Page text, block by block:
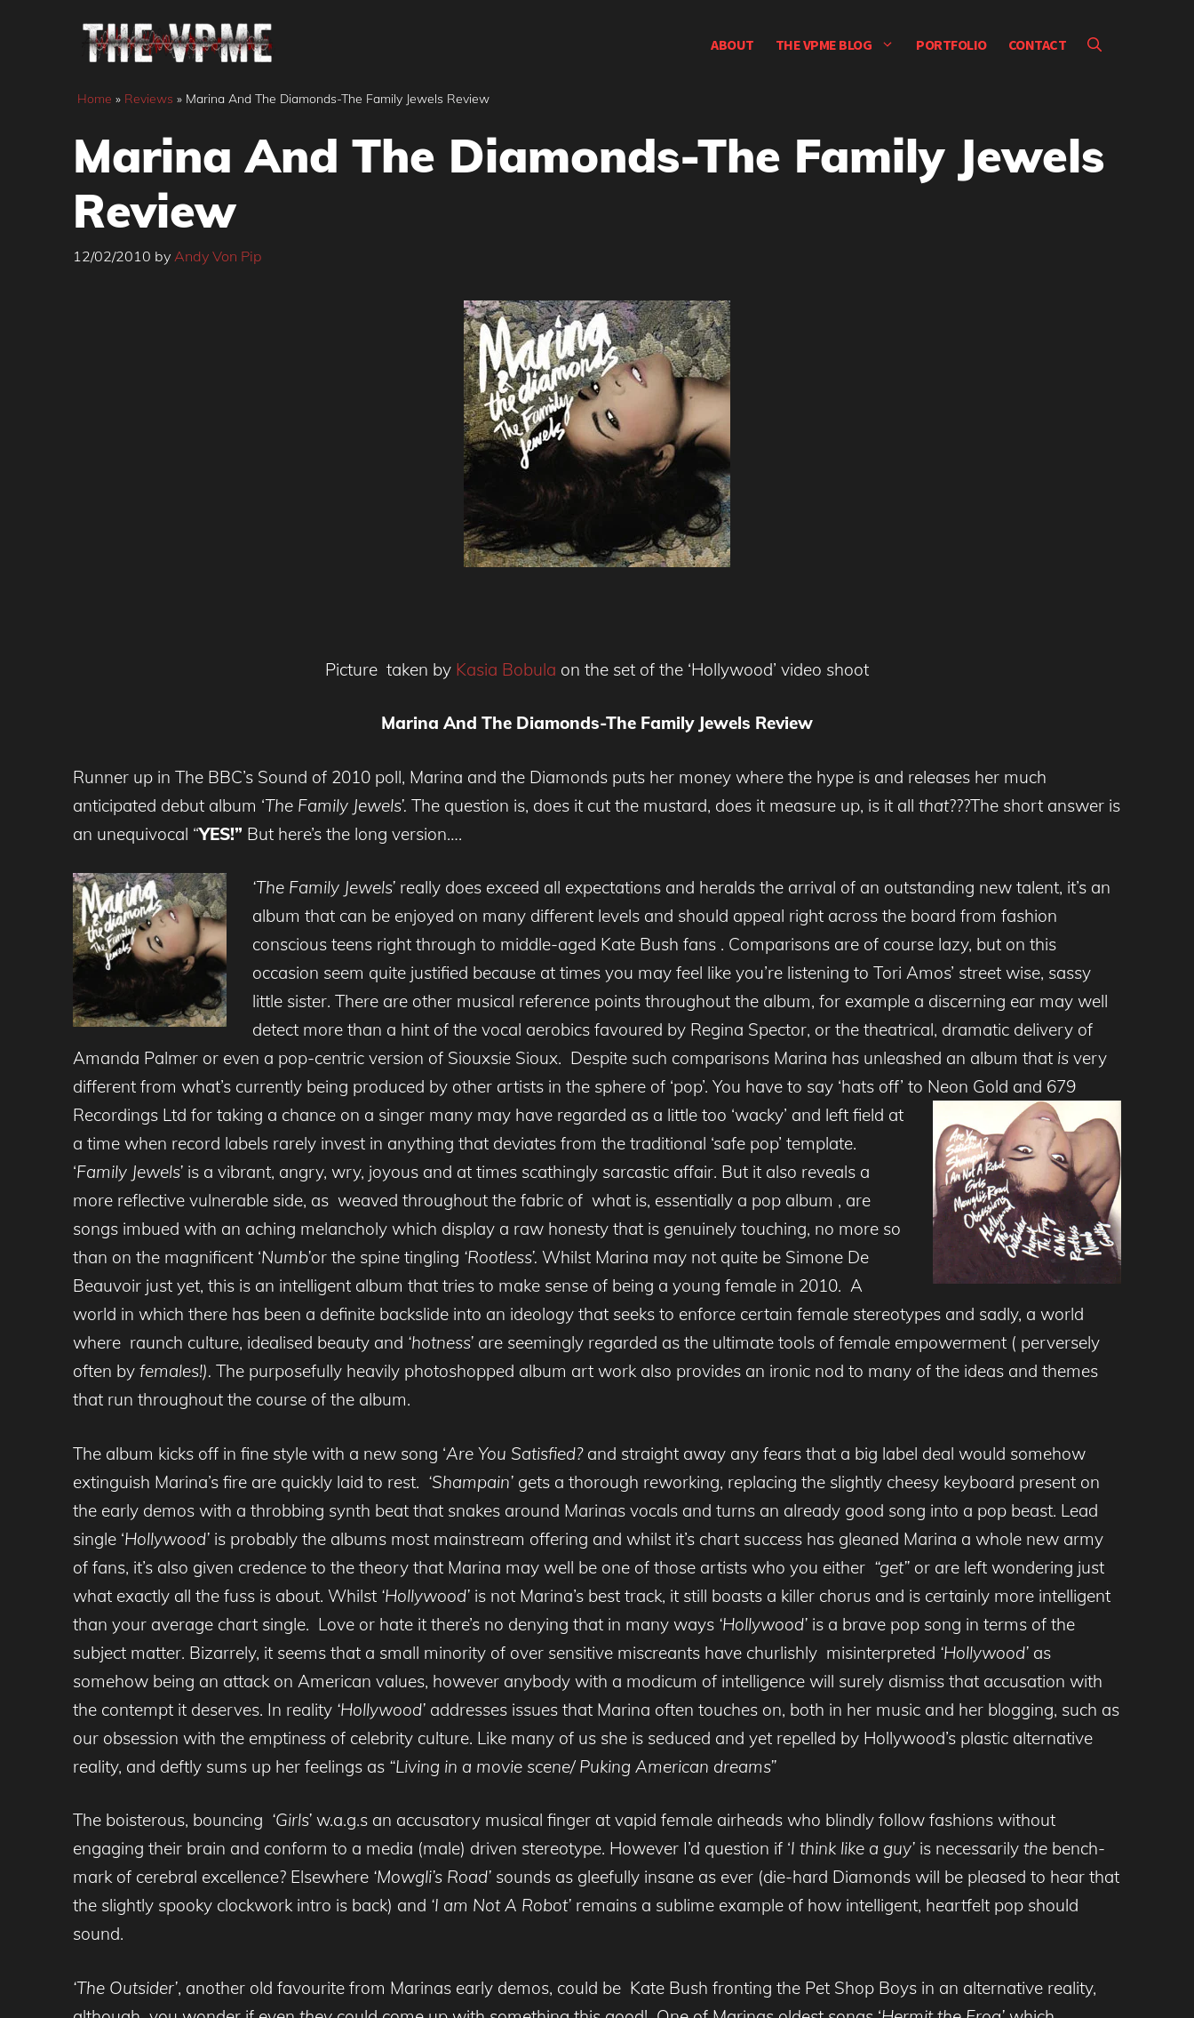
ABOUT THE VPME BLOG PORTFOLIO CONTACT
Home » Reviews » Marina And The Diamonds-The Family Jewels Review
Marina And The Diamonds-The Family Jewels
Review
12/02/2010 by Andy Von Pip
Picture taken by Kasia Bobula on the set of the ‘Hollywood’ video shoot
Marina And The Diamonds-The Family Jewels Review
Runner up in The BBC’s Sound of 2010 poll, Marina and the Diamonds puts her money where the hype is and releases her much
anticipated debut album ‘The Family Jewels’. The question is, does it cut the mustard, does it measure up, is it all that???The short answer is
an unequivocal “YES!” But here’s the long version….
‘The Family Jewels’really does exceed all expectations and heralds the arrival of an outstanding new talent, it’s an
album that can be enjoyed on many different levels and should appeal right across the board from fashion
conscious teens right through to middle-aged Kate Bush fans . Comparisons are of course lazy, but on this
occasion seem quite justified because at times you may feel like you’re listening to Tori Amos’ street wise, sassy
little sister. There are other musical reference points throughout the album, for example a discerning ear may well
detect more than a hint of the vocal aerobics favoured by Regina Spector, or the theatrical, dramatic delivery of
Amanda Palmer or even a pop-centric version of Siouxsie Sioux. Despite such comparisons Marina has unleashed an album that is very
different from what’s currently being produced by other artists in the sphere of ‘pop’. You have to say ‘hats off’ to Neon Gold and 679
Recordings Ltd for taking a chance on a singer many may have regarded as a little too ‘wacky’ and left field at
a time when record labels rarely invest in anything that deviates from the traditional ‘safe pop’ template.
‘Family Jewels’ is a vibrant, angry, wry, joyous and at times scathingly sarcastic affair. But it also reveals a
more reflective vulnerable side, as weaved throughout the fabric of what is, essentially a pop album , are
songs imbued with an aching melancholy which display a raw honesty that is genuinely touching, no more so
than on the magnificent ‘Numb’or the spine tingling ‘Rootless’. Whilst Marina may not quite be Simone De
Beauvoir just yet, this is an intelligent album that tries to make sense of being a young female in 2010. A
world in which there has been a definite backslide into an ideology that seeks to enforce certain female stereotypes and sadly, a world
where raunch culture, idealised beauty and ‘hotness’ are seemingly regarded as the ultimate tools of female empowerment ( perversely
often by females!). The purposefully heavily photoshopped album art work also provides an ironic nod to many of the ideas and themes
that run throughout the course of the album.
The album kicks off in fine style with a new song ‘Are You Satisfied? and straight away any fears that a big label deal would somehow
extinguish Marina’s fire are quickly laid to rest. ‘Shampain’ gets a thorough reworking, replacing the slightly cheesy keyboard present on
the early demos with a throbbing synth beat that snakes around Marinas vocals and turns an already good song into a pop beast. Lead
single ‘Hollywood’ is probably the albums most mainstream offering and whilst it’s chart success has gleaned Marina a whole new army
of fans, it’s also given credence to the theory that Marina may well be one of those artists who you either “get” or are left wondering just
what exactly all the fuss is about. Whilst ‘Hollywood’ is not Marina’s best track, it still boasts a killer chorus and is certainly more intelligent
than your average chart single. Love or hate it there’s no denying that in many ways ‘Hollywood’ is a brave pop song in terms of the
subject matter. Bizarrely, it seems that a small minority of over sensitive miscreants have churlishly misinterpreted ‘Hollywood’ as
somehow being an attack on American values, however anybody with a modicum of intelligence will surely dismiss that accusation with
the contempt it deserves. In reality ‘Hollywood’ addresses issues that Marina often touches on, both in her music and her blogging, such as
our obsession with the emptiness of celebrity culture. Like many of us she is seduced and yet repelled by Hollywood’s plastic alternative
reality, and deftly sums up her feelings as “Living in a movie scene/ Puking American dreams”
The boisterous, bouncing ‘Girls’ w.a.g.s an accusatory musical finger at vapid female airheads who blindly follow fashions without
engaging their brain and conform to a media (male) driven stereotype. However I’d question if ‘I think like a guy’ is necessarily the bench-
mark of cerebral excellence? Elsewhere ‘Mowgli’s Road’ sounds as gleefully insane as ever (die-hard Diamonds will be pleased to hear that
the slightly spooky clockwork intro is back) and ‘I am Not A Robot’ remains a sublime example of how intelligent, heartfelt pop should
sound.
‘The Outsider’, another old favourite from Marinas early demos, could be Kate Bush fronting the Pet Shop Boys in an alternative reality,